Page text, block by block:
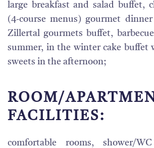
large breakfast and salad buffet,
(4-course menus) gourmet
Zillertal gourmets buffet,
summer, in the winter cake buffet
sweets in the afternoon;
ROOM/
FACILITIES:
comfortable rooms, shower/